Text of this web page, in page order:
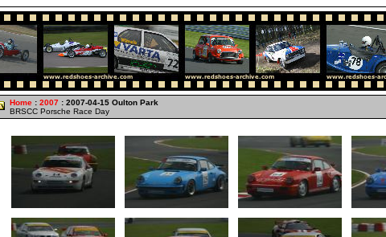
Home : 2007 : 2007-04-15 Oulton Park
BRSCC Porsche Race Day